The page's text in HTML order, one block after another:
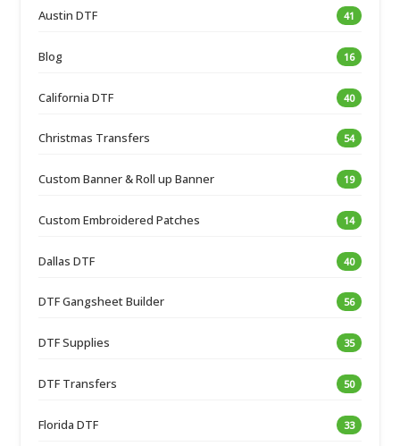
Austin DTF 41
Blog 16
California DTF 40
Christmas Transfers 54
Custom Banner & Roll up Banner 19
Custom Embroidered Patches 14
Dallas DTF 40
DTF Gangsheet Builder 56
DTF Supplies 35
DTF Transfers 50
Florida DTF 33